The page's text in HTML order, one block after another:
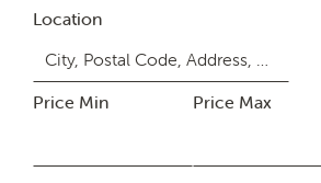
Location
Price Min Price Max